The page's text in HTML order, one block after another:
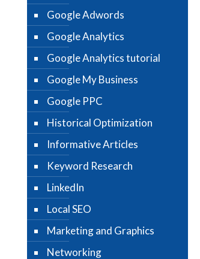
Google Adwords
Google Analytics
Google Analytics tutorial
Google My Business
Google PPC
Historical Optimization
Informative Articles
Keyword Research
LinkedIn
Local SEO
Marketing and Graphics
Networking